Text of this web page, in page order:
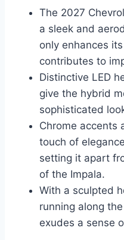
The 2027
a sleek and
only enhances
contributes to
Distinctive LED
give the hybrid
sophisticated
Chrome accents
touch of
setting it apart
of the Impala.
With a sculpted
running along
exudes a sense